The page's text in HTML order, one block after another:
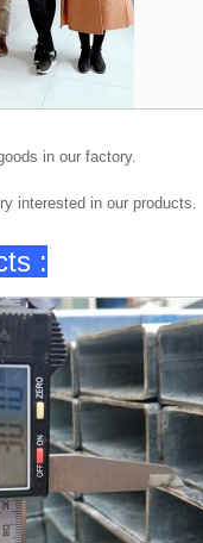
in our factory.
interested in our products.
: